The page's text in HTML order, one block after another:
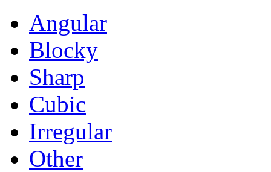
Angular
Blocky
Sharp
Cubic
Irregular
Other